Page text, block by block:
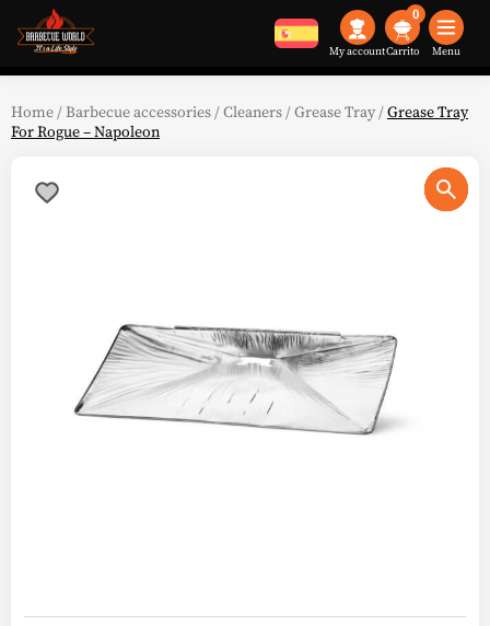
My account
0
Menu
Home /Barbecue accessories /Cleaners /Grease Tray /Grease Tray
For Rogue – Napoleon